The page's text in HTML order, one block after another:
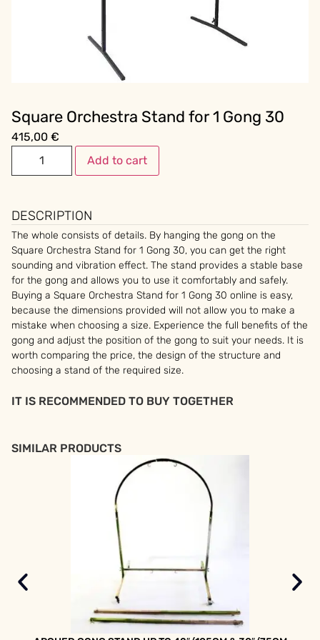
Square Orchestra Stand for 1 Gong 30
415,00 €
Add to cart
DESCRIPTION
The whole consists of details. By hanging the gong on the
Square Orchestra Stand for 1 Gong 30, you can get the right
sounding and vibration effect. The stand provides a stable base
for the gong and allows you to use it comfortably and safely.
Buying a Square Orchestra Stand for 1 Gong 30 online is easy,
because the dimensions provided will not allow you to make a
mistake when choosing a size. Experience the full benefits of the
gong and adjust the position of the gong to suit your needs. It is
worth comparing the price, the design of the structure and
choosing a stand of the required size.
IT IS RECOMMENDED TO BUY TOGETHER
SIMILAR PRODUCTS